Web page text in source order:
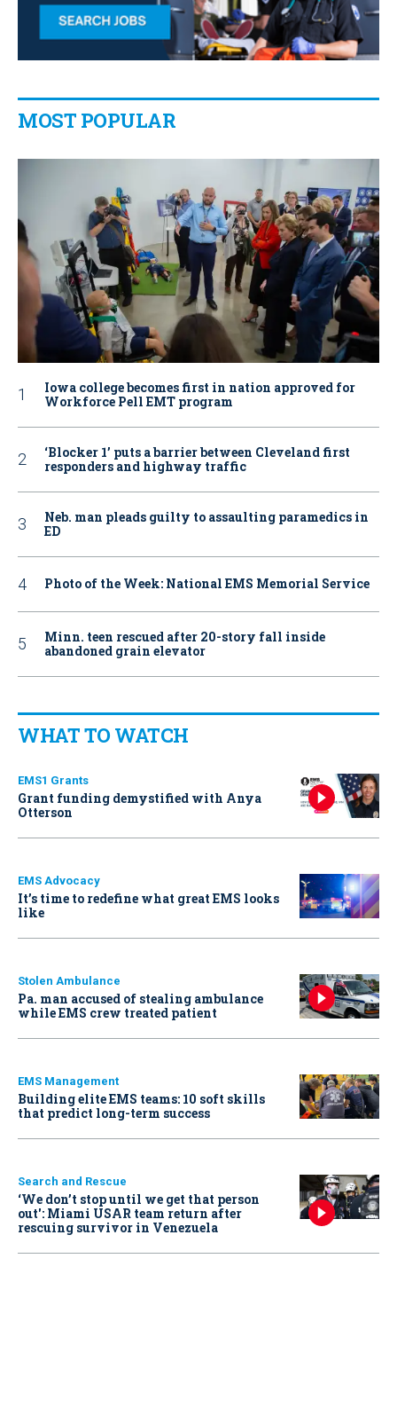
MOST POPULAR
Iowa college becomes first in nation approved for
Workforce Pell EMT program
‘Blocker 1’ puts a barrier between Cleveland first
responders and highway traffic
Neb. man pleads guilty to assaulting paramedics in
ED
Photo of the Week: National EMS Memorial Service
Minn. teen rescued after 20-story fall inside
abandoned grain elevator
WHAT TO WATCH
EMS1 Grants
Grant funding demystified with Anya
Otterson
EMS Advocacy
It’s time to redefine what great EMS looks
like
Stolen Ambulance
Pa. man accused of stealing ambulance
while EMS crew treated patient
EMS Management
Building elite EMS teams: 10 soft skills
that predict long-term success
Search and Rescue
‘We don’t stop until we get that person
out': Miami USAR team return after
rescuing survivor in Venezuela